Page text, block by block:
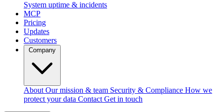
System uptime & incidents
MCP
Pricing
Updates
Customers
About Our mission & team Security & Compliance How we
protect your data Contact Get in touch